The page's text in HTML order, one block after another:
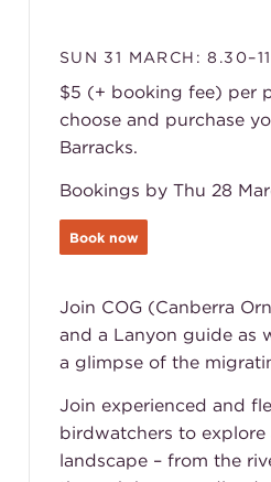
SUN 31 MARCH:
$5 (+ booking fee) per
choose and purchase
Barracks.
Bookings by Thu 28
Book now
Join COG (Canberra
and a Lanyon guide as
a glimpse of the
Join experienced and
birdwatchers to explore
landscape – from the